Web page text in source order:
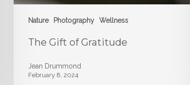
Nature Photography Wellness
The Gift of Gratitude
Jean Drummond
February 8, 2024